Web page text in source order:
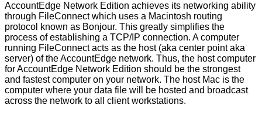
AccountEdge Network Edition achieves its networking ability
through FileConnect which uses a Macintosh routing
protocol known as Bonjour. This greatly simplifies the
process of establishing a TCP/IP connection. A computer
running FileConnect acts as the host (aka center point aka
server) of theAccountEdge network. Thus, the host computer
forAccountEdge Network Edition should be the strongest
and fastest computer on your network. The host Mac is the
computer where your data file will be hosted and broadcast
across the network to all client workstations.